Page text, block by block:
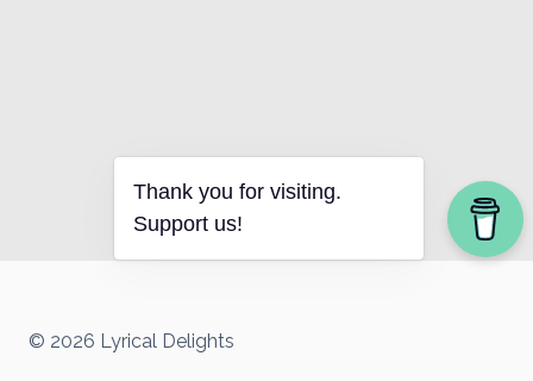
© 2026 Lyrical Delights
Thank you for visiting.
Support us!